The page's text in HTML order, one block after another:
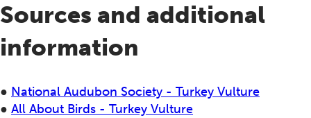
Sources and additional
information
● National Audubon Society - Turkey Vulture
● All About Birds - Turkey Vulture